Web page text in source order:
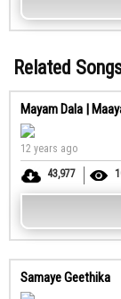
Related
Mayam Dala |
12 years ago
43,977
Samaye Geethika